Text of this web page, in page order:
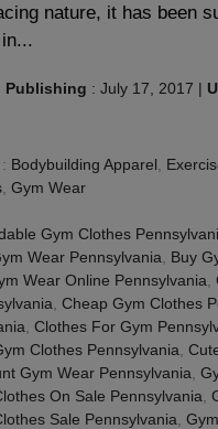
nature, it has been
Publishing : July 17, 2017 |
: Bodybuilding Apparel
Gym Wear
Gym Clothes
Wear Pennsylvania Buy
Wear Online Pennsylvania
Cheap Gym Clothes
Clothes For Gym
Clothes Pennsylvania
Gym Wear Pennsylvania
On Sale Pennsylvania
Sale Pennsylvania